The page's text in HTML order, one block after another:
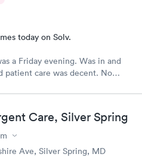
today on Solv.
a Friday evening. Was in and
patient care was decent. No
Care, Silver Spring
Ave, Silver Spring, MD